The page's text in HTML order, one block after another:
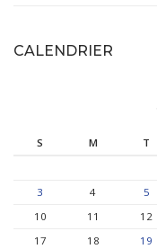
CALENDRIER
S M T
3
4 5
10
11 12
17
18 19